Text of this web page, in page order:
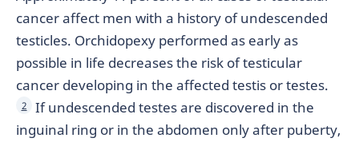
cancer affect men with a history of undescended
testicles. Orchidopexy performed as early as
possible in life decreases the risk of testicular
cancer developing in the affected testis or testes.
2
If undescended testes are discovered in the
inguinal ring or in the abdomen only after puberty,